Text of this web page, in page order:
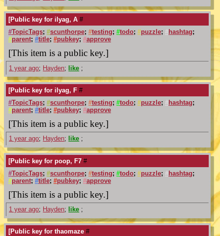
[Public key for ilyag, A #
#TopicTags; #scunthorpe; #testing; #todo; #puzzle; #hashtag;
#parent; #title; #pubkey; #approve
[This item is a public key.]
1 year ago; Hayden; like ;
[Public key for ilyag, F #
#TopicTags; #scunthorpe; #testing; #todo; #puzzle; #hashtag;
#parent; #title; #pubkey; #approve
[This item is a public key.]
1 year ago; Hayden; like ;
[Public key for poop, F7 #
#TopicTags; #scunthorpe; #testing; #todo; #puzzle; #hashtag;
#parent; #title; #pubkey; #approve
[This item is a public key.]
1 year ago; Hayden; like ;
[Public key for thaomaze #